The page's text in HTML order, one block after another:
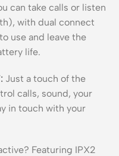
can take calls or listen
with dual connect
use and leave the
life.
Just a touch of the
calls, sound, your
in touch with your
Featuring IPX2